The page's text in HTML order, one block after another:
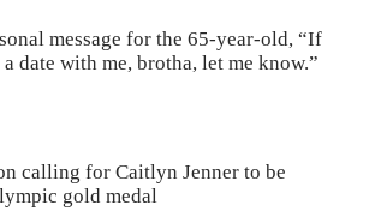
message for the 65-year-old, “If
date with me, brotha, let me know.”
calling for Caitlyn Jenner to be
gold medal